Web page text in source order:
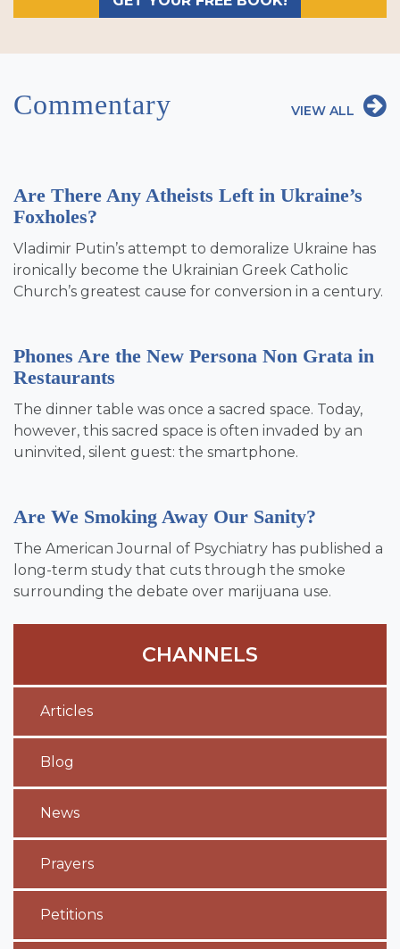
Commentary VIEW ALL
Are There Any Atheists Left in Ukraine’s
Foxholes?
Vladimir Putin’s attempt to demoralize Ukraine has
ironically become the Ukrainian Greek Catholic
Church’s greatest cause for conversion in a century.
Phones Are the New Persona Non Grata in
Restaurants
The dinner table was once a sacred space. Today,
however, this sacred space is often invaded by an
uninvited, silent guest: the smartphone.
Are We Smoking Away Our Sanity?
The American Journal of Psychiatry has published a
long-term study that cuts through the smoke
surrounding the debate over marijuana use.
CHANNELS
Articles
Blog
News
Prayers
Petitions